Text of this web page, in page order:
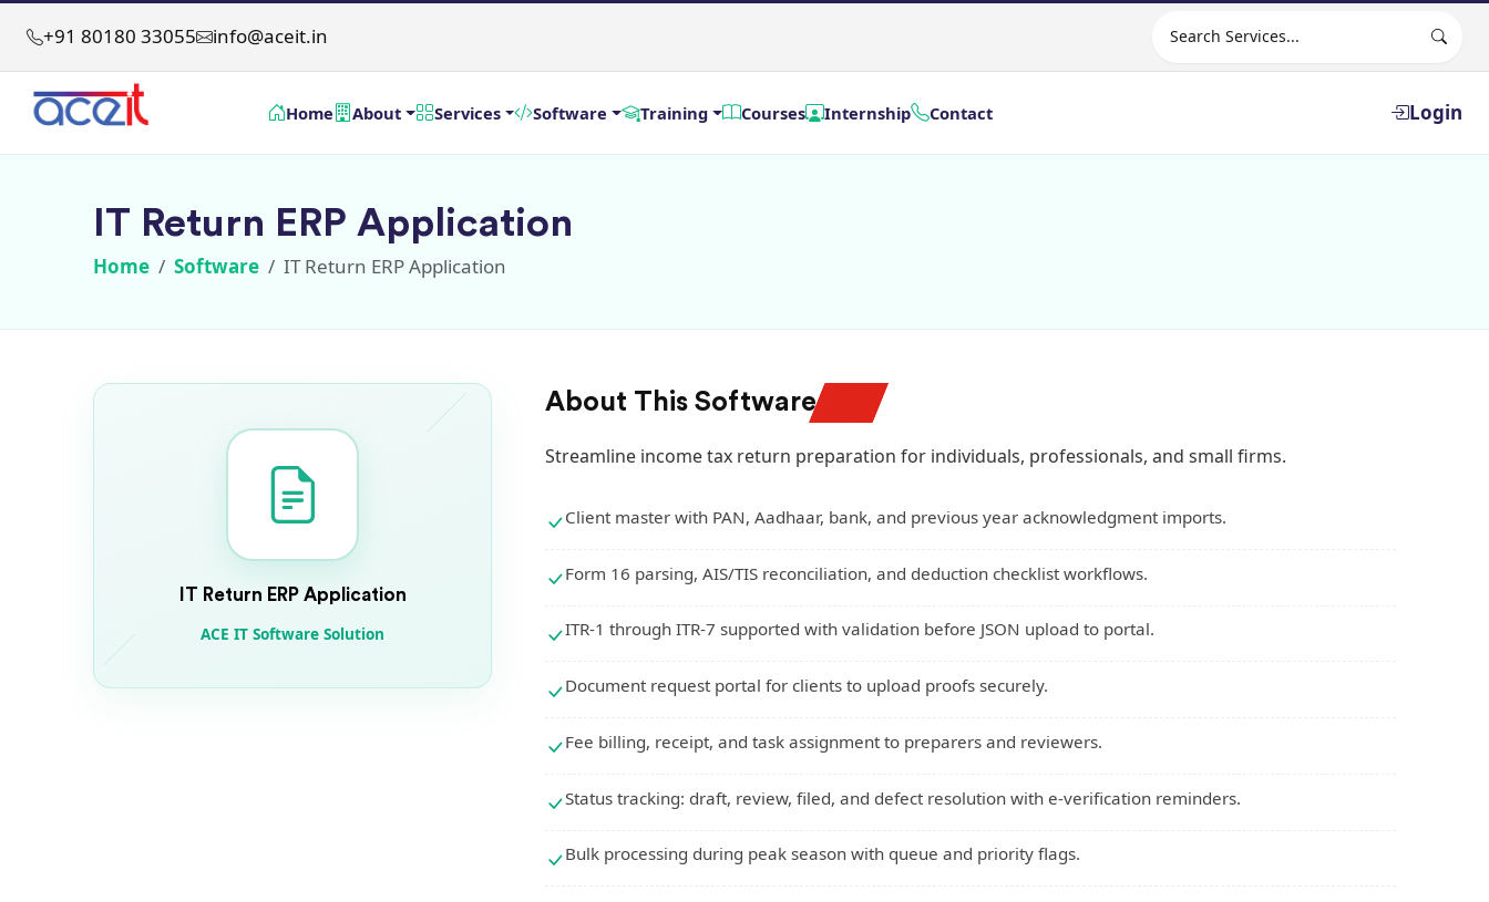
+91 80180 33055 info@aceit.in
Home About Services Software Training Courses Internship Contact Login
IT Return ERP Application
Home Software IT Return ERP Application
IT Return ERP Application
ACE IT Software Solution
About This Software
Streamline income tax return preparation for individuals, professionals, and small firms.
Client master with PAN, Aadhaar, bank, and previous year acknowledgment imports.
Form 16 parsing, AIS/TIS reconciliation, and deduction checklist workflows.
ITR-1 through ITR-7 supported with validation before JSON upload to portal.
Document request portal for clients to upload proofs securely.
Fee billing, receipt, and task assignment to preparers and reviewers.
Status tracking: draft, review, filed, and defect resolution with e-verification reminders.
Bulk processing during peak season with queue and priority flags.